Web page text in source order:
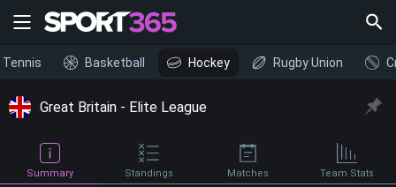
Tennis Basketball Hockey Rugby Union
Great Britain - Elite League
Summary Standings Matches Team Stats